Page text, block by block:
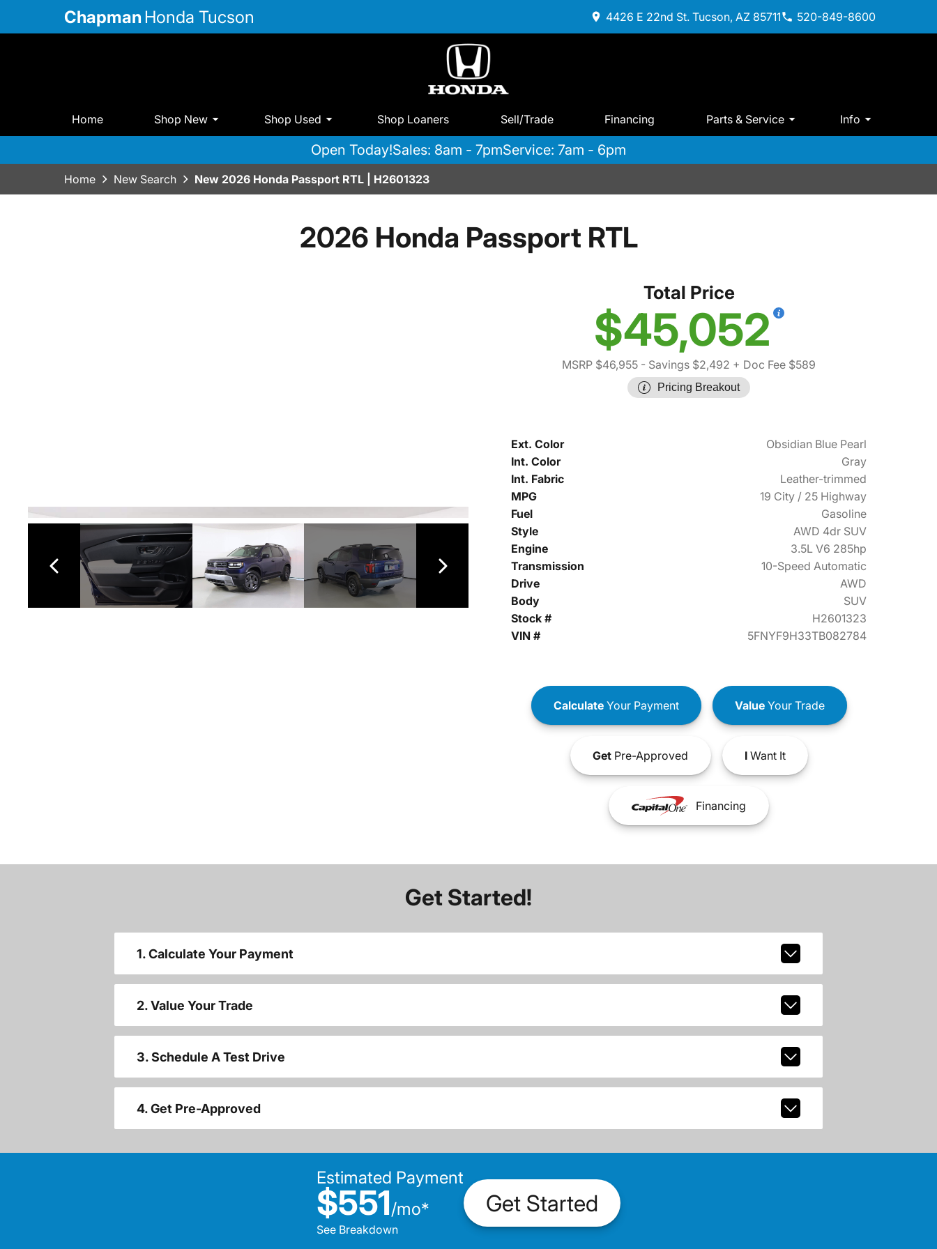
Chapman Honda Tucson 4426 E 22nd St. Tucson, AZ 85711 520-849-8600
Home Shop New Shop Used Shop Loaners Sell/Trade Financing Parts & Service Info
Open Today!Sales: 8am - 7pmService: 7am - 6pm
Home New Search New 2026 Honda Passport RTL | H2601323
2026 Honda Passport RTL
Total Price
$45,052
MSRP $46,955 - Savings $2,492 + Doc Fee $589
Pricing Breakout
Ext. Color
Obsidian Blue Pearl
Int. Color
Gray
Int. Fabric
Leather-trimmed
MPG
19 City / 25 Highway
Fuel
Gasoline
Style
AWD 4dr SUV
Engine
3.5L V6 285hp
Transmission
10-Speed Automatic
Drive
AWD
Body
SUV
Stock #
H2601323
VIN #
5FNYF9H33TB082784
CalculateYour Payment ValueYour Trade
GetPre-Approved IWant It
Financing
Get Started!
1. Calculate Your Payment
2. Value Your Trade
3. Schedule A Test Drive
4. Get Pre-Approved
Estimated Payment
$551/mo*
See Breakdown
Get Started